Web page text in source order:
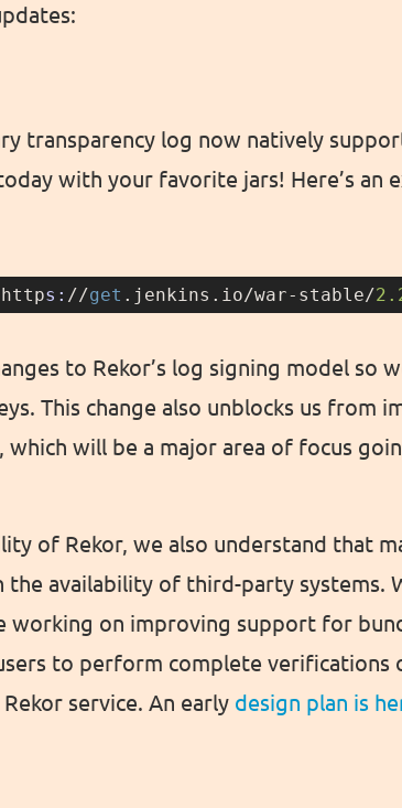
transparency log now natively
with your favorite jars! Here’s an
s: //get .jenkins.io/war-stable/
to Rekor’s log signing model so
This change also unblocks us from
will be a major area of focus
of Rekor, we also understand that
availability of third-party systems.
working on improving support for
to perform complete verifications
service. An early design plan is